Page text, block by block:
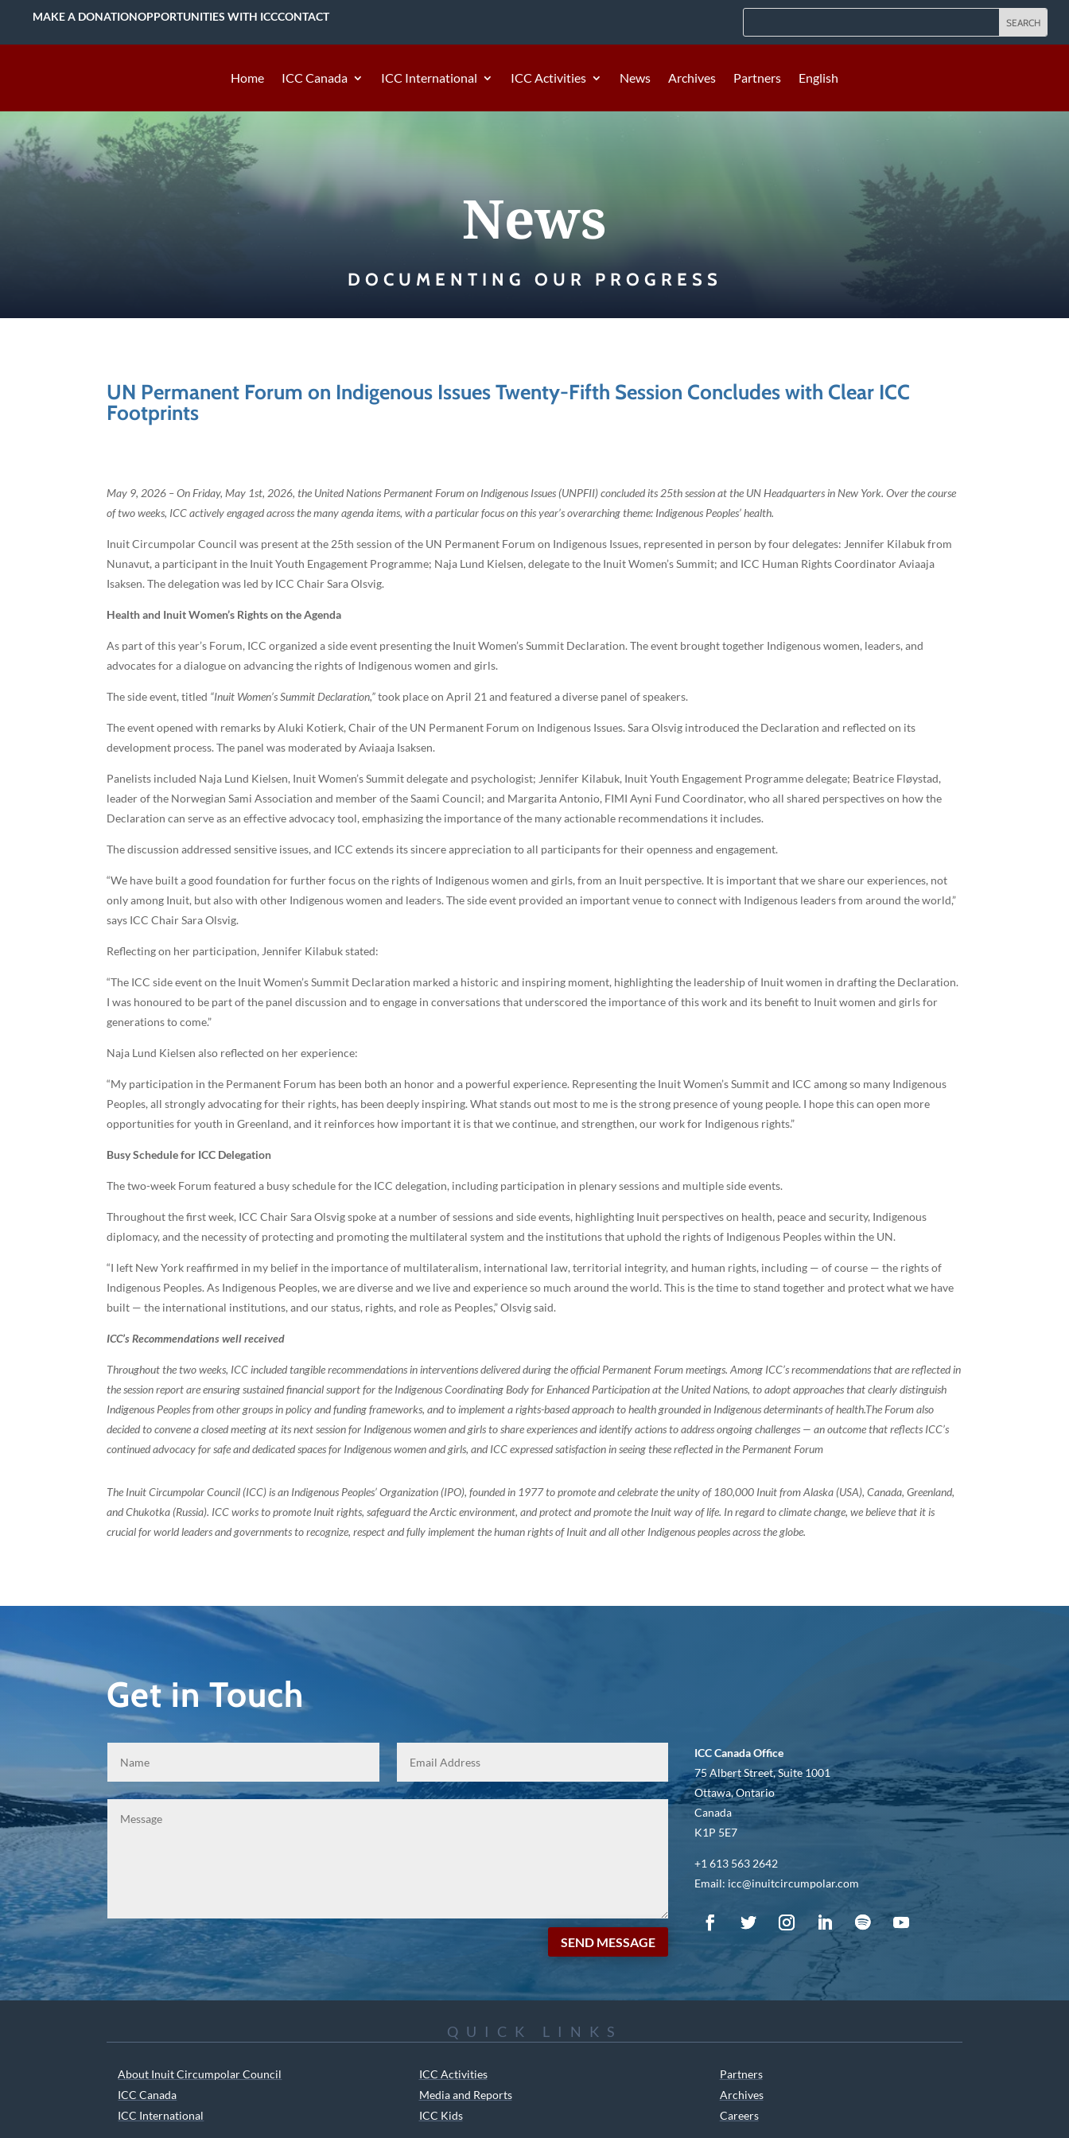
MAKE A DONATIONOPPORTUNITIES WITH ICCCONTACT
Home ICC Canada ICC International ICC Activities News Archives Partners English
News
DOCUMENTING OUR PROGRESS
UN Permanent Forum on Indigenous Issues Twenty-Fifth Session Concludes with Clear ICC
Footprints
May 9, 2026 – On Friday, May 1st, 2026, the United Nations Permanent Forum on Indigenous Issues (UNPFII) concluded its 25th session at the UN Headquarters in New York. Over the course
of two weeks, ICC actively engaged across the many agenda items, with a particular focus on this year’s overarching theme: Indigenous Peoples’ health.
Inuit Circumpolar Council was present at the 25th session of the UN Permanent Forum on Indigenous Issues, represented in person by four delegates: Jennifer Kilabuk from
Nunavut, a participant in the Inuit Youth Engagement Programme; Naja Lund Kielsen, delegate to the Inuit Women’s Summit; and ICC Human Rights Coordinator Aviaaja
Isaksen. The delegation was led by ICC Chair Sara Olsvig.
Health and Inuit Women’s Rights on the Agenda
As part of this year’s Forum, ICC organized a side event presenting the Inuit Women’s Summit Declaration. The event brought together Indigenous women, leaders, and
advocates for a dialogue on advancing the rights of Indigenous women and girls.
The side event, titled “Inuit Women’s Summit Declaration,”took place on April 21 and featured a diverse panel of speakers.
The event opened with remarks by Aluki Kotierk, Chair of the UN Permanent Forum on Indigenous Issues. Sara Olsvig introduced the Declaration and reflected on its
development process. The panel was moderated by Aviaaja Isaksen.
Panelists included Naja Lund Kielsen, Inuit Women’s Summit delegate and psychologist; Jennifer Kilabuk, Inuit Youth Engagement Programme delegate; Beatrice Fløystad,
leader of the Norwegian Sami Association and member of the Saami Council; and Margarita Antonio, FIMI Ayni Fund Coordinator, who all shared perspectives on how the
Declaration can serve as an effective advocacy tool, emphasizing the importance of the many actionable recommendations it includes.
The discussion addressed sensitive issues, and ICC extends its sincere appreciation to all participants for their openness and engagement.
“We have built a good foundation for further focus on the rights of Indigenous women and girls, from an Inuit perspective. It is important that we share our experiences, not
only among Inuit, but also with other Indigenous women and leaders. The side event provided an important venue to connect with Indigenous leaders from around the world,”
says ICC Chair Sara Olsvig.
Reflecting on her participation, Jennifer Kilabuk stated:
“The ICC side event on the Inuit Women’s Summit Declaration marked a historic and inspiring moment, highlighting the leadership of Inuit women in drafting the Declaration.
I was honoured to be part of the panel discussion and to engage in conversations that underscored the importance of this work and its benefit to Inuit women and girls for
generations to come.”
Naja Lund Kielsen also reflected on her experience:
“My participation in the Permanent Forum has been both an honor and a powerful experience. Representing the Inuit Women’s Summit and ICC among so many Indigenous
Peoples, all strongly advocating for their rights, has been deeply inspiring. What stands out most to me is the strong presence of young people. I hope this can open more
opportunities for youth in Greenland, and it reinforces how important it is that we continue, and strengthen, our work for Indigenous rights.”
Busy Schedule for ICC Delegation
The two-week Forum featured a busy schedule for the ICC delegation, including participation in plenary sessions and multiple side events.
Throughout the first week, ICC Chair Sara Olsvig spoke at a number of sessions and side events, highlighting Inuit perspectives on health, peace and security, Indigenous
diplomacy, and the necessity of protecting and promoting the multilateral system and the institutions that uphold the rights of Indigenous Peoples within the UN.
“I left New York reaffirmed in my belief in the importance of multilateralism, international law, territorial integrity, and human rights, including — of course — the rights of
Indigenous Peoples. As Indigenous Peoples, we are diverse and we live and experience so much around the world. This is the time to stand together and protect what we have
built — the international institutions, and our status, rights, and role as Peoples,” Olsvig said.
ICC’s Recommendations well received
Throughout the two weeks, ICC included tangible recommendations in interventions delivered during the official Permanent Forum meetings. Among ICC’s recommendations that are reflected in
the session report are ensuring sustained financial support for the Indigenous Coordinating Body for Enhanced Participation at the United Nations, to adopt approaches that clearly distinguish
Indigenous Peoples from other groups in policy and funding frameworks, and to implement a rights-based approach to health grounded in Indigenous determinants of health.The Forum also
decided to convene a closed meeting at its next session for Indigenous women and girls to share experiences and identify actions to address ongoing challenges — an outcome that reflects ICC’s
continued advocacy for safe and dedicated spaces for Indigenous women and girls, and ICC expressed satisfaction in seeing these reflected in the Permanent Forum
The Inuit Circumpolar Council (ICC) is an Indigenous Peoples’ Organization (IPO), founded in 1977 to promote and celebrate the unity of 180,000 Inuit from Alaska (USA), Canada, Greenland,
and Chukotka (Russia). ICC works to promote Inuit rights, safeguard the Arctic environment, and protect and promote the Inuit way of life. In regard to climate change, we believe that it is
crucial for world leaders and governments to recognize, respect and fully implement the human rights of Inuit and all other Indigenous peoples across the globe.
Get in Touch
SEND MESSAGE
ICC Canada Office
75 Albert Street, Suite 1001
Ottawa, Ontario
Canada
K1P 5E7
+1 613 563 2642
Email: icc@inuitcircumpolar.com
QUICK LINKS
About Inuit Circumpolar Council
ICC Canada
ICC International
ICC Activities
Media and Reports
ICC Kids
Partners
Archives
Careers